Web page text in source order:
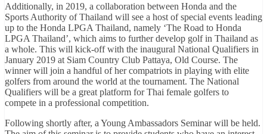
Additionally, in 2019, a collaboration between Honda and the
Sports Authority of Thailand will see a host of special events leading
up to the Honda LPGA Thailand, namely ‘The Road to Honda
LPGA Thailand’, which aims to further develop golf in Thailand as
a whole. This will kick-off with the inaugural National Qualifiers in
January 2019 at Siam Country Club Pattaya, Old Course. The
winner will join a handful of her compatriots in playing with elite
golfers from around the world at the tournament. The National
Qualifiers will be a great platform for Thai female golfers to
compete in a professional competition.
Following shortly after, a Young Ambassadors Seminar will be held.